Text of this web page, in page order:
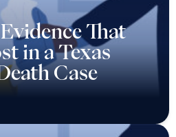
That
in a Texas
Case